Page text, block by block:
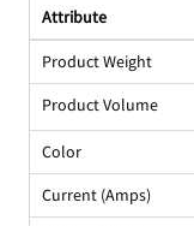
Attribute
Product Weight
Product Volume
Color
Current (Amps)